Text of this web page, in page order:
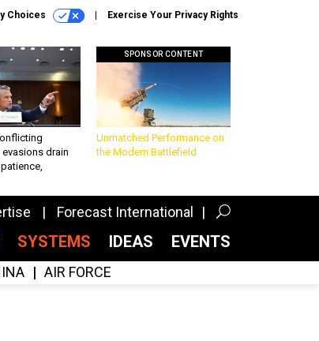
Choices Exercise Your Privacy Rights
drain
SPONSOR CONTENT
Unmatched Performance on
the Modern Battlefield
Forecast International
SYSTEMS IDEAS EVENTS
AIR FORCE